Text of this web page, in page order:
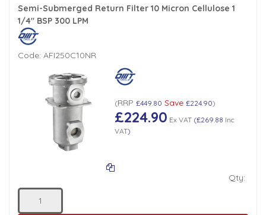
Semi-Submerged Return Filter 10 Micron Cellulose 1
1/4" BSP 300 LPM
Code: AFI250C10NR
(RRP £449.80 Save £224.90)
£224.90 Ex VAT(£269.88 Inc
VAT)
Qty: